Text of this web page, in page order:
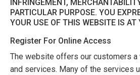
INFRINGEMENT,
PARTICULAR PURPOSE. YOU
YOUR USE OF THIS WEBSITE IS AT
Register For Online Access
The website offers our customers
and services. Many of the services